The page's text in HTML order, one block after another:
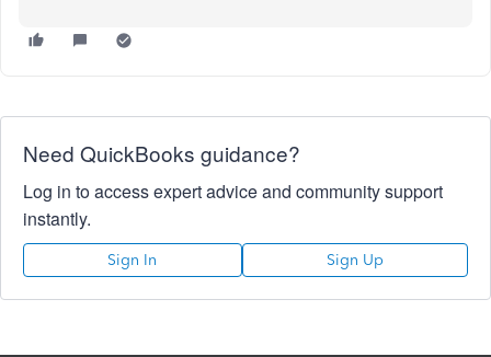
Need QuickBooks guidance?
Log in to access expert advice and community support
instantly.
Sign In Sign Up